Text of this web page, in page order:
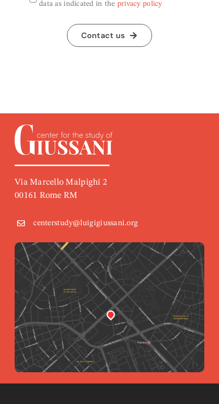
data as indicated in the privacy policy
Contact us
Via Marcello Malpighi 2
00161 Rome RM
centerstudy@luigigiussani.org